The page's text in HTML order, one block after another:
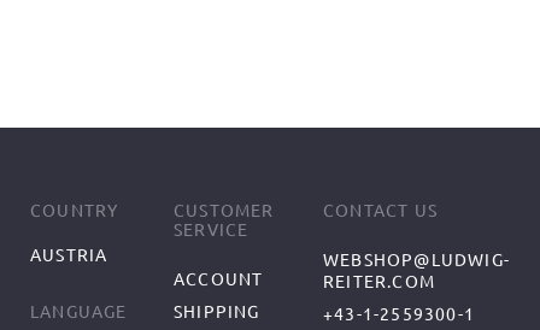
COUNTRY
AUSTRIA
LANGUAGE
CUSTOMER
SERVICE
ACCOUNT
SHIPPING
CONTACT US
WEBSHOP@LUDWIG-
REITER.COM
+43-1-2559300-1